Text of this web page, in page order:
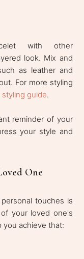
with other
look. Mix and
as leather and
For more styling
guide.
reminder of your
your style and
One
touches is
your loved one's
you achieve that: